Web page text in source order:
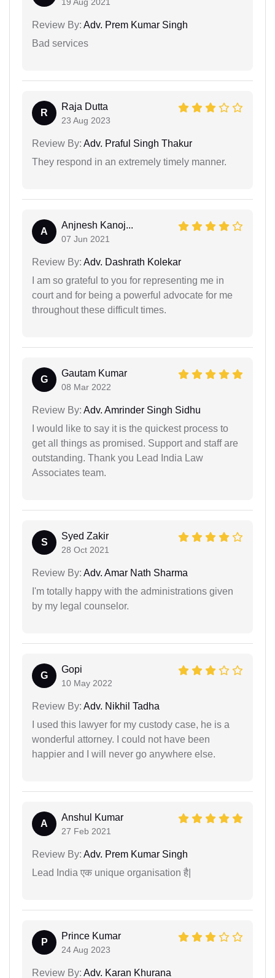
Review By: Adv. Prem Kumar Singh
Bad services
R
Raja Dutta
23 Aug 2023
Review By: Adv. Praful Singh Thakur
They respond in an extremely timely manner.
A
Anjnesh Kanoj...
07 Jun 2021
Review By: Adv. Dashrath Kolekar
I am so grateful to you for representing me in
court and for being a powerful advocate for me
throughout these difficult times.
G
Gautam Kumar
08 Mar 2022
Review By: Adv. Amrinder Singh Sidhu
I would like to say it is the quickest process to
get all things as promised. Support and staff are
outstanding. Thank you Lead India Law
Associates team.
S
Syed Zakir
28 Oct 2021
Review By: Adv. Amar Nath Sharma
I'm totally happy with the administrations given
by my legal counselor.
G
Gopi
10 May 2022
Review By: Adv. Nikhil Tadha
I used this lawyer for my custody case, he is a
wonderful attorney. I could not have been
happier and I will never go anywhere else.
A
Anshul Kumar
27 Feb 2021
Review By: Adv. Prem Kumar Singh
Lead India एक unique organisation है|
P
Prince Kumar
24 Aug 2023
Review By: Adv. Karan Khurana